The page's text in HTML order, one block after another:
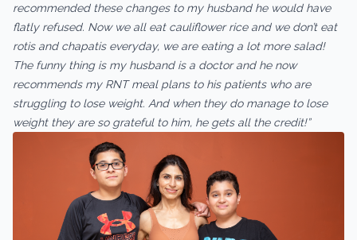
recommended these changes to my husband he would have
flatly refused. Now we all eat cauliflower rice and we don’t eat
rotis and chapatis everyday, we are eating a lot more salad!
The funny thing is my husband is a doctor and he now
recommends my RNT meal plans to his patients who are
struggling to lose weight. And when they do manage to lose
weight they are so grateful to him, he gets all the credit!”